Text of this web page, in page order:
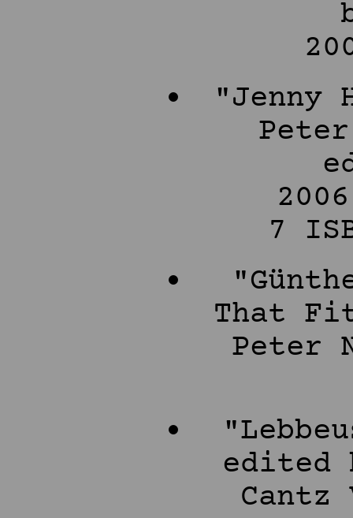
"Jenny
7
That
Peter
edited
Cantz